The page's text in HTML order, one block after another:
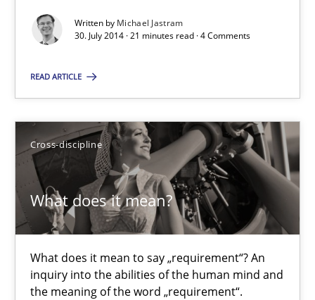
Written by Michael Jastram
30. July 2014 · 21 minutes read · 4 Comments
READ ARTICLE
Cross-discipline
What does it mean?
What does it mean to say „requirement“? An
inquiry into the abilities of the human mind and
the meaning of the word „requirement“.
Practice
Michael Jastram
30.07.2014
21 minutes
What does it mean to say „requirement“? An inquiry into